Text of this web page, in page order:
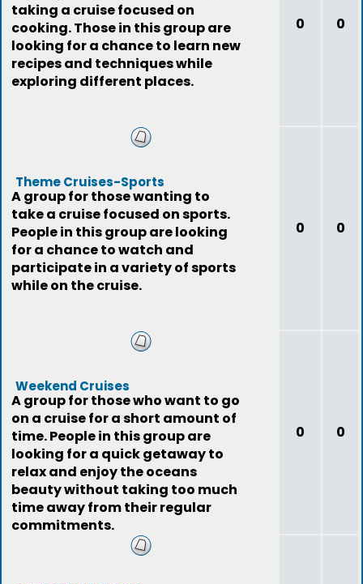
taking a cruise focused on
cooking. Those in this group are
looking for a chance to learn new
recipes and techniques while
exploring different places.
0 0
Theme Cruises-Sports
A group for those wanting to
take a cruise focused on sports.
People in this group are looking
for a chance to watch and
participate in a variety of sports
while on the cruise.
0 0
Weekend Cruises
A group for those who want to go
on a cruise for a short amount of
time. People in this group are
looking for a quick getaway to
relax and enjoy the oceans
beauty without taking too much
time away from their regular
commitments.
0 0